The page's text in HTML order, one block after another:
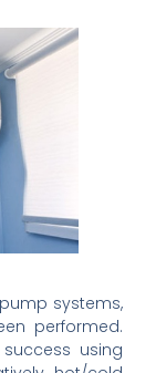
systems,
performed.
using